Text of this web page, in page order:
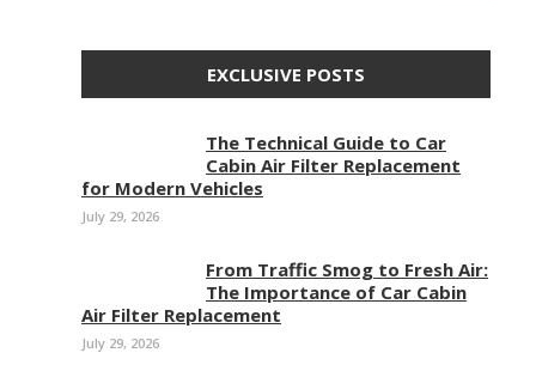
EXCLUSIVE POSTS
The Technical Guide to Car
Cabin Air Filter Replacement
for Modern Vehicles
July 29, 2026
From Traffic Smog to Fresh Air:
The Importance of Car Cabin
Air Filter Replacement
July 29, 2026